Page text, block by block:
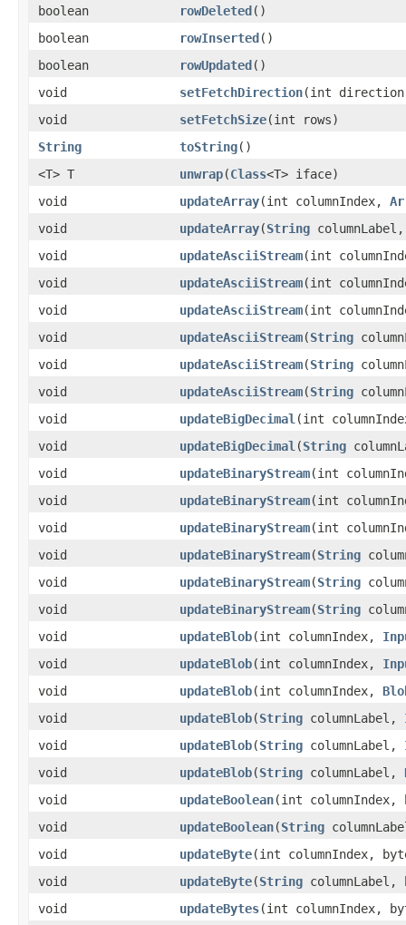
boolean
rowDeleted()
boolean
rowInserted()
boolean
rowUpdated()
void
setFetchDirection​(int
void
setFetchSize​(int rows)
String
toString()
<T> T
unwrap​(Class<T> iface)
void
updateArray​(int columnIndex,
void
updateArray​(String
void
updateAsciiStream​(int
void
updateAsciiStream​(int
void
updateAsciiStream​(int
void
updateAsciiStream​(String
void
updateAsciiStream​(String
void
updateAsciiStream​(String
void
updateBigDecimal ​(int
void
updateBigDecimal ​(String
void
updateBinaryStream​(int
void
updateBinaryStream​(int
void
updateBinaryStream​(int
void
updateBinaryStream​(String
void
updateBinaryStream​(String
void
updateBinaryStream​(String
void
updateBlob​(int columnIndex,
void
updateBlob​(int columnIndex,
void
updateBlob​(int columnIndex,
void
updateBlob​(String columnLabel,
void
updateBlob​(String columnLabel,
void
updateBlob​(String columnLabel,
void
updateBoolean​(int columnIndex,
void
updateBoolean​(String
void
updateByte​(int columnIndex,
void
updateByte​(String
void
updateBytes​(int columnIndex,